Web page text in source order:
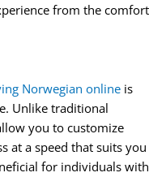
from the comfort
Norwegian online is
Unlike traditional
you to customize
at a speed that suits you
for individuals with